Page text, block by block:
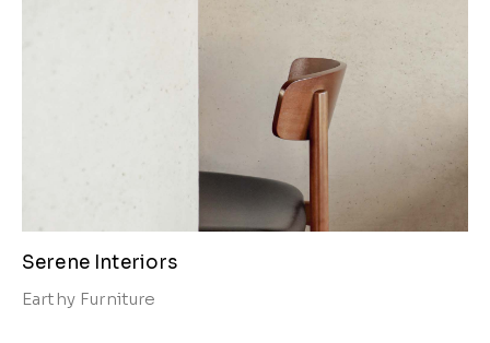
Serene Interiors
Earthy Furniture